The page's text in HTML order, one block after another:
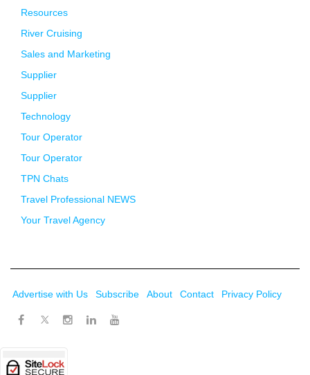
Resources
River Cruising
Sales and Marketing
Supplier
Supplier
Technology
Tour Operator
Tour Operator
TPN Chats
Travel Professional NEWS
Your Travel Agency
Advertise with Us Subscribe About Contact Privacy Policy